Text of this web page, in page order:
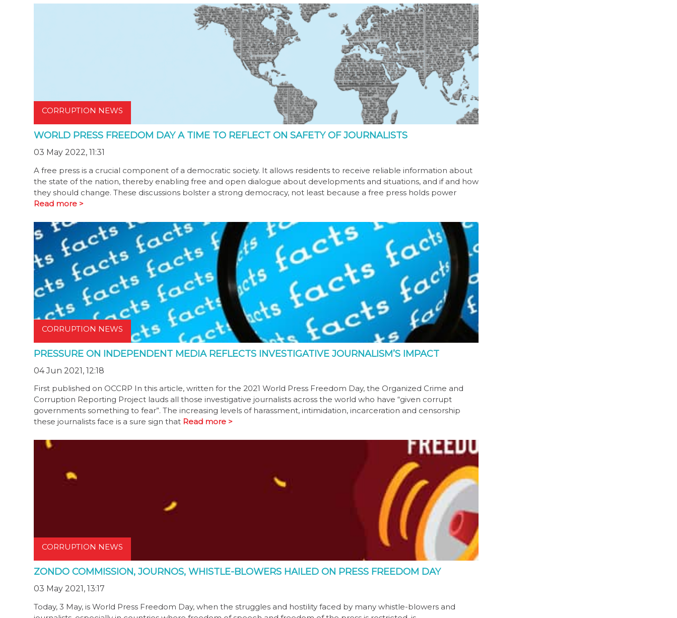
CORRUPTION NEWS
WORLD PRESS FREEDOM DAY A TIME TO REFLECT ON SAFETY OF JOURNALISTS
03 May 2022, 11:31
A free press is a crucial component of a democratic society. It allows residents to receive reliable information about
the state of the nation, thereby enabling free and open dialogue about developments and situations, and if and how
they should change. These discussions bolster a strong democracy, not least because a free press holds power
Read more >
CORRUPTION NEWS
PRESSURE ON INDEPENDENT MEDIA REFLECTS INVESTIGATIVE JOURNALISM’S IMPACT
04 Jun 2021, 12:18
First published on OCCRP In this article, written for the 2021 World Press Freedom Day, the Organized Crime and
Corruption Reporting Project lauds all those investigative journalists across the world who have “given corrupt
governments something to fear”. The increasing levels of harassment, intimidation, incarceration and censorship
these journalists face is a sure sign that Read more >
CORRUPTION NEWS
ZONDO COMMISSION, JOURNOS, WHISTLE-BLOWERS HAILED ON PRESS FREEDOM DAY
03 May 2021, 13:17
Today, 3 May, is World Press Freedom Day, when the struggles and hostility faced by many whistle-blowers and